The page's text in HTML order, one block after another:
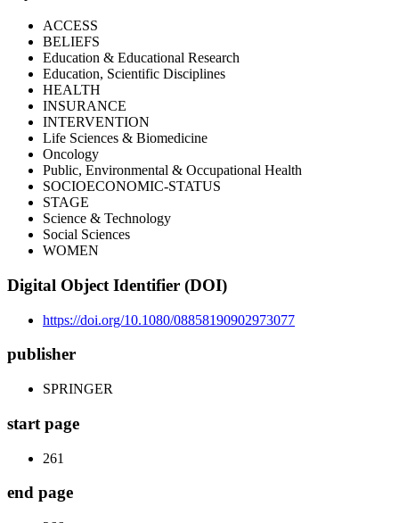
ACCESS
BELIEFS
Education & Educational Research
Education, Scientific Disciplines
HEALTH
INSURANCE
INTERVENTION
Life Sciences & Biomedicine
Oncology
Public, Environmental & Occupational Health
SOCIOECONOMIC-STATUS
STAGE
Science & Technology
Social Sciences
WOMEN
Digital Object Identifier (DOI)
https://doi.org/10.1080/08858190902973077
publisher
SPRINGER
start page
261
end page